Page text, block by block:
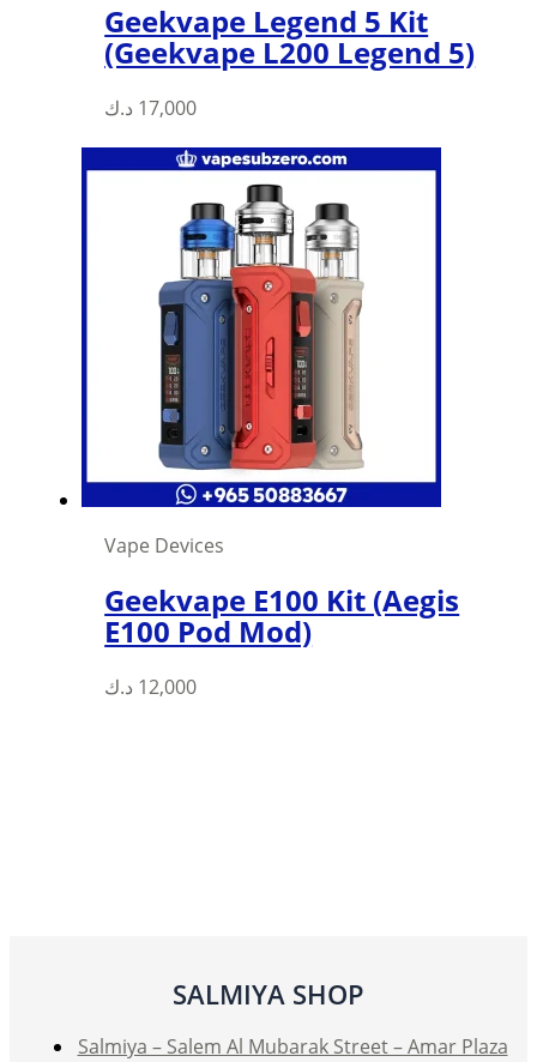
Geekvape Legend 5 Kit
(Geekvape L200 Legend 5)
17,000 د.ك
Vape Devices
Geekvape E100 Kit (Aegis
E100 Pod Mod)
12,000 د.ك
SALMIYA SHOP
Salmiya – Salem Al Mubarak Street – Amar Plaza